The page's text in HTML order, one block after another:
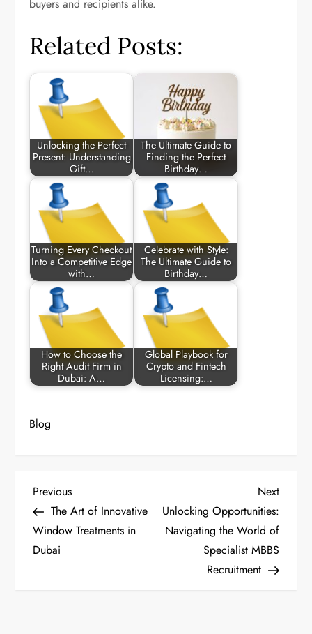
buyers and recipients alike.
Related Posts:
Unlocking the Perfect
Present: Understanding
Gift…
The Ultimate Guide to
Finding the Perfect
Birthday…
Turning Every Checkout
Into a Competitive Edge
with…
Celebrate with Style:
The Ultimate Guide to
Birthday…
How to Choose the
Right Audit Firm in
Dubai: A…
Global Playbook for
Crypto and Fintech
Licensing:…
Blog
P
o
s
Previous
Post
Previous
The Art of Innovative
Window Treatments in
Dubai
Next
Post
Next
Unlocking Opportunities:
Navigating the World of
Specialist MBBS
Recruitment